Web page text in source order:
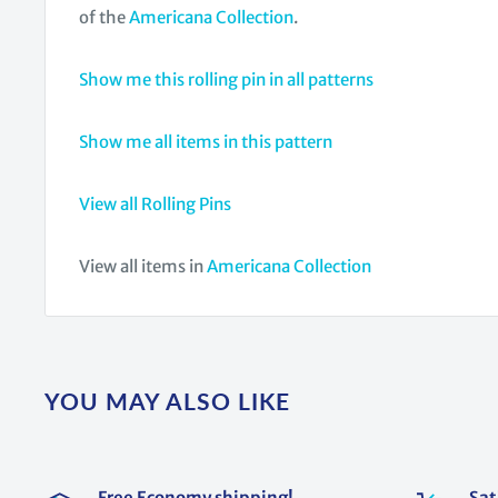
of theAmericana Collection.
Show me this rolling pin in all patterns
Show me all items in this pattern
View all Rolling Pins
View all items inAmericana Collection
YOU MAY ALSO LIKE